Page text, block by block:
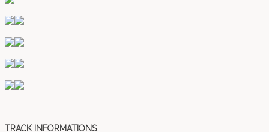
TRACK INFORMATIONS